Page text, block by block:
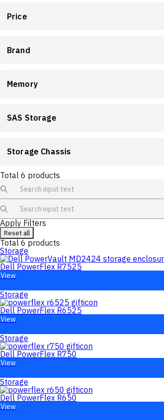
Price
Brand
Memory
SAS Storage
Storage Chassis
Total 6 products
Apply Filters
Reset all
Total 6 products
Storage
Dell PowerFlex R7525
View
Storage
Dell PowerFlex R6525
View
Storage
Dell PowerFlex R750
View
Storage
Dell PowerFlex R650
View